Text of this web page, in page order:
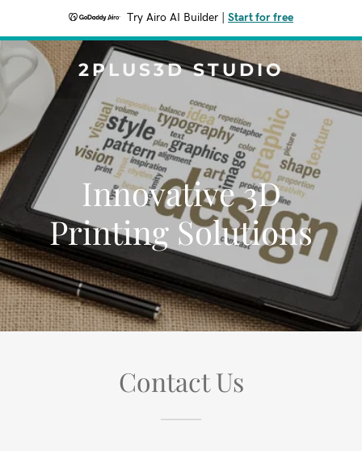
Try Airo AI Builder Start for free
2PLUS3D STUDIO
Innovative 3D
Printing Solutions
Contact Us